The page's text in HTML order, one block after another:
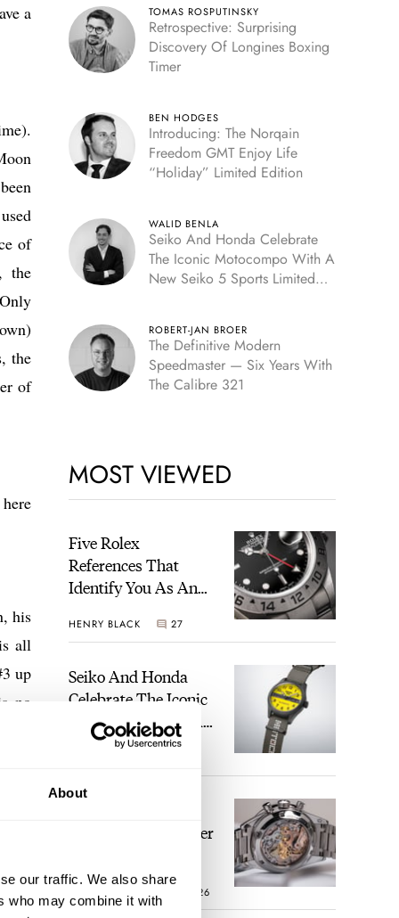
About
our traffic. We also share
who may combine it with
a
of
the
the
of
his
all
up
no
so
TOMAS ROSPUTINSKY
Retrospective: Surprising
Discovery Of Longines Boxing
Timer
BEN HODGES
Introducing: The Norqain
Freedom GMT Enjoy Life
“Holiday” Limited Edition
WALID BENLA
Seiko And Honda Celebrate
The Iconic Motocompo With A
New Seiko 5 Sports Limited
ROBERT-JAN BROER
The Definitive Modern
Speedmaster — Six Years With
The Calibre 321
MOST VIEWED
Five Rolex
References That
Identify You As An
HENRY BLACK 27
Seiko And Honda
Celebrate The Iconic
Motocompo With A
New Seiko 5 Sports
Modern Speedmaster
The Calibre 321
ROBERT-JAN BROER 26